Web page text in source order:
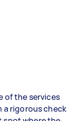
of the services
a rigorous check